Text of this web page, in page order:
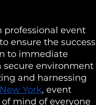
professional event
ensure the success
to immediate
secure environment
and harnessing
York, event
mind of everyone